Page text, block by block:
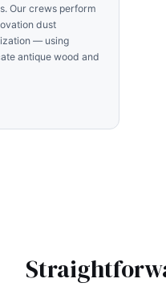
Our crews perform
dust
— using
antique wood and